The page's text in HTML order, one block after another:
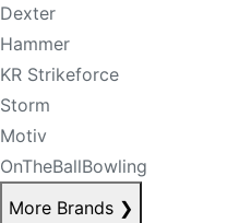
Dexter
Hammer
KR Strikeforce
Storm
Motiv
OnTheBallBowling
More Brands ❯